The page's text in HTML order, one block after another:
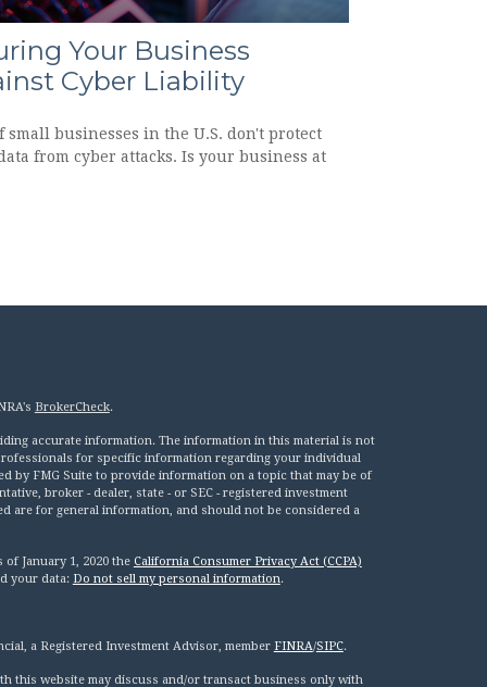
Your Business
Cyber Liability
small businesses in the U.S. don't protect
from cyber attacks. Is your business at
BrokerCheck.
accurate information. The information in this material is not
for specific information regarding your individual
by FMG Suite to provide information on a topic that may be of
broker - dealer, state - or SEC - registered investment
are for general information, and should not be considered a
January 1, 2020 the California Consumer Privacy Act (CCPA)
your data: Do not sell my personal information.
a Registered Investment Advisor, member FINRA/SIPC.
this website may discuss and/or transact business only with